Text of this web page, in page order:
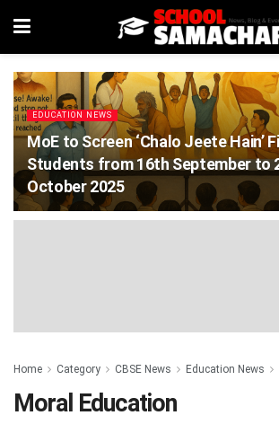
EDUCATION NEWS
MoE to Screen ‘Chalo Jeete Hain’
Students from 16th September to
October 2025
Home Category CBSE News Education News
Moral Education